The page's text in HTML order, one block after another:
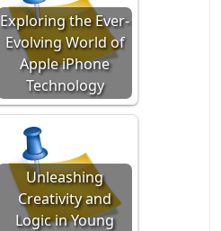
Exploring the Ever-
Evolving World of
Apple iPhone
Technology
Unleashing
Creativity and
Logic in Young